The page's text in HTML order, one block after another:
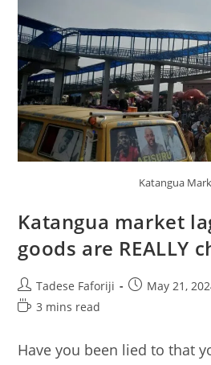
Katangua
Katangua market
goods are REALLY
Post
author:
Tadese Faforiji
PostMay 21,
Reading
3 mins read
Have you been lied to that